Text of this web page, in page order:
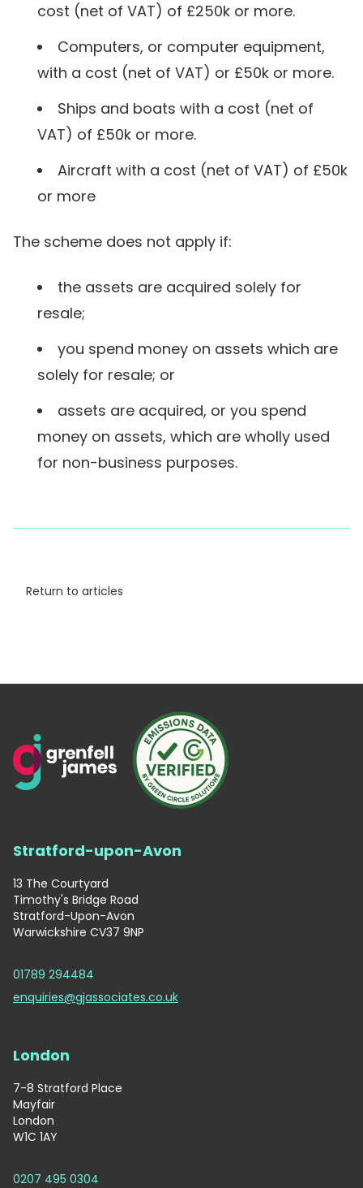
cost (net of VAT) of £250k or more.
Computers, or computer equipment,
with a cost (net of VAT) or £50k or more.
Ships and boats with a cost (net of
VAT) of £50k or more.
Aircraft with a cost (net of VAT) of £50k
or more
The scheme does not apply if:
the assets are acquired solely for
resale;
you spend money on assets which are
solely for resale; or
assets are acquired, or you spend
money on assets, which are wholly used
for non-business purposes.
Return to articles
Stratford-upon-Avon
13 The Courtyard
Timothy's Bridge Road
Stratford-Upon-Avon
Warwickshire CV37 9NP
01789 294484
enquiries@gjassociates.co.uk
London
7-8 Stratford Place
Mayfair
London
W1C 1AY
0207 495 0304